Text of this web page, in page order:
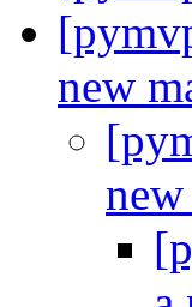
new